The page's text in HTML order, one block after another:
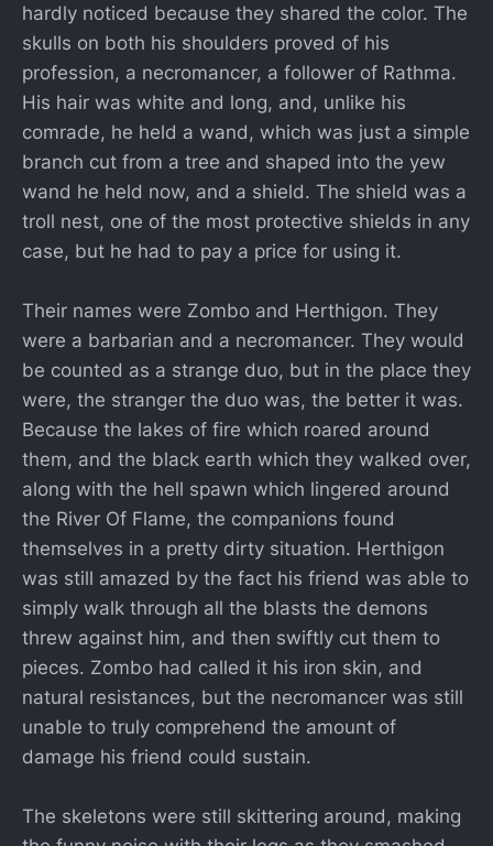
hardly noticed because they shared the color. The
skulls on both his shoulders proved of his
profession, a necromancer, a follower of Rathma.
His hair was white and long, and, unlike his
comrade, he held a wand, which was just a simple
branch cut from a tree and shaped into the yew
wand he held now, and a shield. The shield was a
troll nest, one of the most protective shields in any
case, but he had to pay a price for using it.
Their names were Zombo and Herthigon. They
were a barbarian and a necromancer. They would
be counted as a strange duo, but in the place they
were, the stranger the duo was, the better it was.
Because the lakes of fire which roared around
them, and the black earth which they walked over,
along with the hell spawn which lingered around
the River Of Flame, the companions found
themselves in a pretty dirty situation. Herthigon
was still amazed by the fact his friend was able to
simply walk through all the blasts the demons
threw against him, and then swiftly cut them to
pieces. Zombo had called it his iron skin, and
natural resistances, but the necromancer was still
unable to truly comprehend the amount of
damage his friend could sustain.
The skeletons were still skittering around, making